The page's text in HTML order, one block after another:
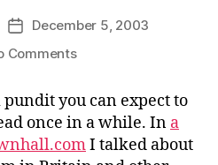
Post
date
December 5, 2003
Commentson
pundit you can expect to
once in a while. In a
I talked about